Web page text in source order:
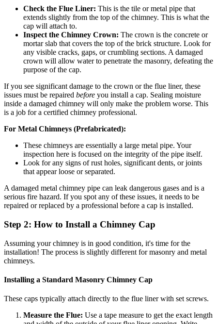
Check the Flue Liner: This is the tile or metal pipe that
extends slightly from the top of the chimney. This is what the
cap will attach to.
Inspect the Chimney Crown: The crown is the concrete or
mortar slab that covers the top of the brick structure. Look for
any visible cracks, gaps, or crumbling sections. A damaged
crown will allow water to penetrate the masonry, defeating the
purpose of the cap.
If you see significant damage to the crown or the flue liner, these
issues must be repaired before you install a cap. Sealing moisture
inside a damaged chimney will only make the problem worse. This
is a job for a certified chimney professional.
For Metal Chimneys (Prefabricated):
These chimneys are essentially a large metal pipe. Your
inspection here is focused on the integrity of the pipe itself.
Look for any signs of rust holes, significant dents, or joints
that appear loose or separated.
A damaged metal chimney pipe can leak dangerous gases and is a
serious fire hazard. If you spot any of these issues, it needs to be
repaired or replaced by a professional before a cap is installed.
Step 2: How to Install a Chimney Cap
Assuming your chimney is in good condition, it's time for the
installation! The process is slightly different for masonry and metal
chimneys.
Installing a Standard Masonry Chimney Cap
These caps typically attach directly to the flue liner with set screws.
Measure the Flue: Use a tape measure to get the exact length